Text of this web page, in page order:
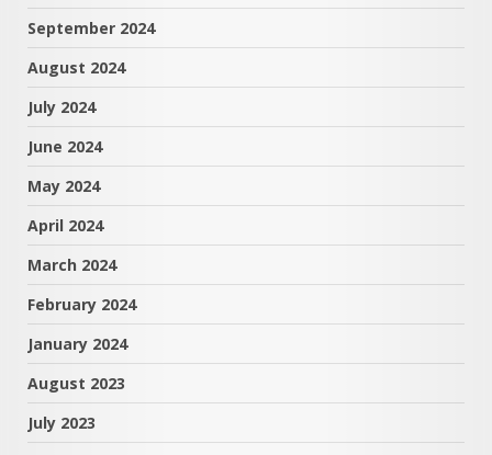
September 2024
August 2024
July 2024
June 2024
May 2024
April 2024
March 2024
February 2024
January 2024
August 2023
July 2023